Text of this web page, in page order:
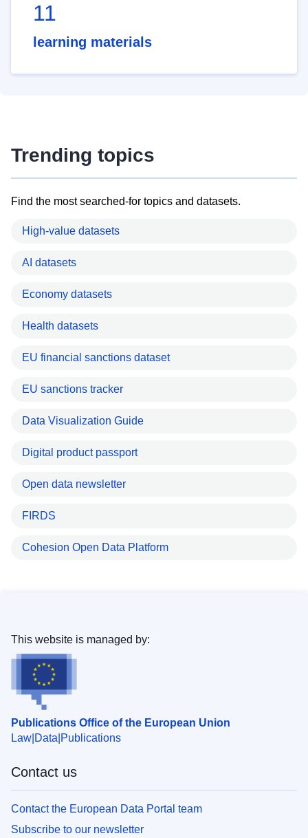
11
learning materials
Trending topics
Find the most searched-for topics and datasets.
High-value datasets
AI datasets
Economy datasets
Health datasets
EU financial sanctions dataset
EU sanctions tracker
Data Visualization Guide
Digital product passport
Open data newsletter
FIRDS
Cohesion Open Data Platform
Publications Office of the European Union
Law Data Publications
This website is managed by:
Contact us
Contact the European Data Portal team
Subscribe to our newsletter